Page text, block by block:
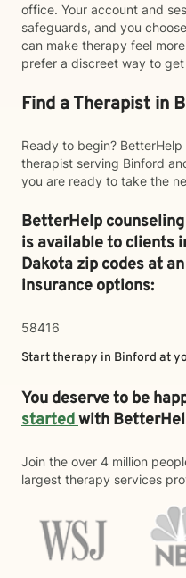
office. Your account and
safeguards, and you
can make therapy feel
prefer a discreet way to
Find a Therapist in
Ready to begin?
therapist serving Binford
you are ready to take the
BetterHelp
is available to clients
Dakota zip codes at
insurance options:
58416
Start therapy in Binford at
You deserve to be
startedwith
Join the over 4 million
largest therapy services